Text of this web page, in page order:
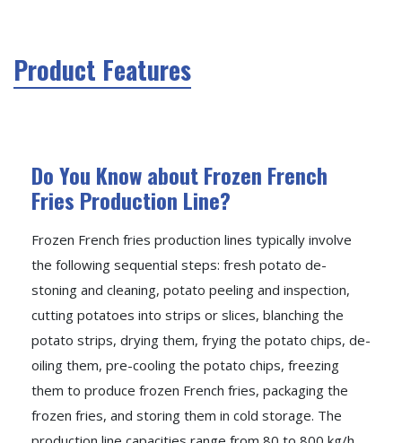
Product Features
Do You Know about Frozen French
Fries Production Line?
Frozen French fries production lines typically involve
the following sequential steps: fresh potato de-
stoning and cleaning, potato peeling and inspection,
cutting potatoes into strips or slices, blanching the
potato strips, drying them, frying the potato chips, de-
oiling them, pre-cooling the potato chips, freezing
them to produce frozen French fries, packaging the
frozen fries, and storing them in cold storage. The